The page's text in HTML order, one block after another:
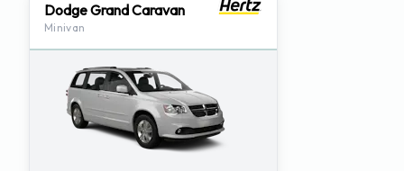
Dodge Grand Caravan
Minivan